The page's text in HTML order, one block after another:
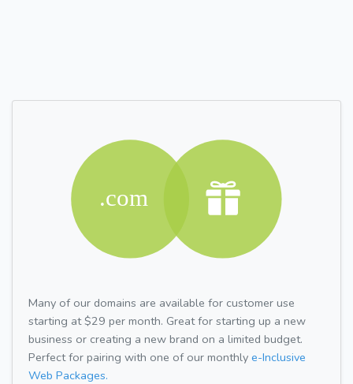
Many of our domains are available for customer use
starting at $29 per month. Great for starting up a new
business or creating a new brand on a limited budget.
Perfect for pairing with one of our monthly e-Inclusive
Web Packages.